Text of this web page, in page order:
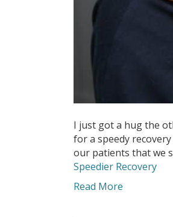
I just got a hug the
for a speedy
our patients that we
Speedier Recovery
Read More